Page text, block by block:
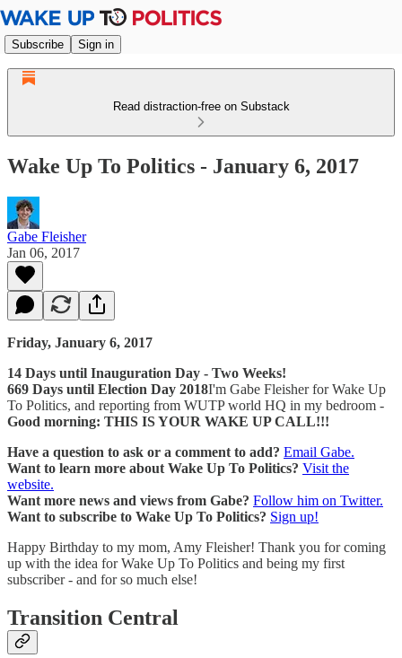
Subscribe Sign in
Read distraction-free on Substack
Wake Up To Politics - January 6, 2017
Gabe Fleisher
Jan 06, 2017
Friday, January 6, 2017
14 Days until Inauguration Day - Two Weeks!
669 Days until Election Day 2018I'm Gabe Fleisher for Wake Up
To Politics, and reporting from WUTP world HQ in my bedroom -
Good morning: THIS IS YOUR WAKE UP CALL!!!
Have a question to ask or a comment to add? Email Gabe.
Want to learn more about Wake Up To Politics? Visit the
website.
Want more news and views from Gabe? Follow him on Twitter.
Want to subscribe to Wake Up To Politics? Sign up!
Happy Birthday to my mom, Amy Fleisher! Thank you for coming
up with the idea for Wake Up To Politics and being my first
subscriber - and for so much else!
Transition Central